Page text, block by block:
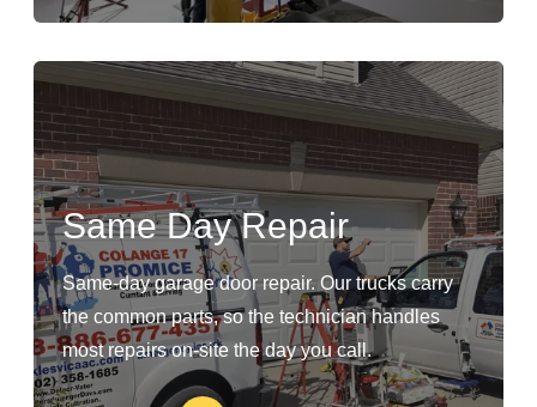
Same Day Repair
Same-day garage door repair. Our trucks carry
the common parts, so the technician handles
most repairs on-site the day you call.